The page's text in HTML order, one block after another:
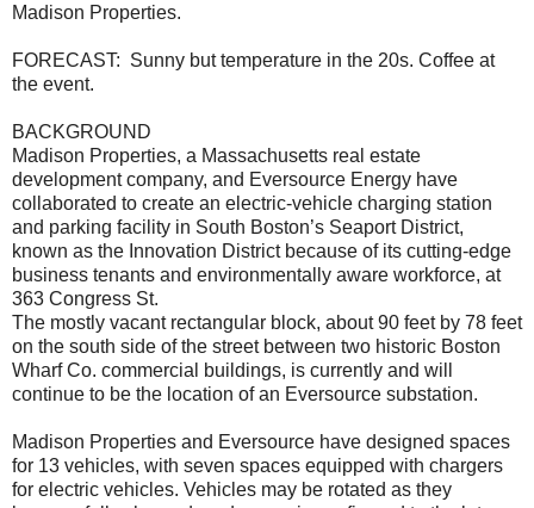
Madison Properties.
FORECAST: Sunny but temperature in the 20s. Coffee at
the event.
BACKGROUND
Madison Properties, a Massachusetts real estate
development company, and Eversource Energy have
collaborated to create an electric-vehicle charging station
and parking facility in South Boston’s Seaport District,
known as the Innovation District because of its cutting-edge
business tenants and environmentally aware workforce, at
363 Congress St.
The mostly vacant rectangular block, about 90 feet by 78 feet
on the south side of the street between two historic Boston
Wharf Co. commercial buildings, is currently and will
continue to be the location of an Eversource substation.
Madison Properties and Eversource have designed spaces
for 13 vehicles, with seven spaces equipped with chargers
for electric vehicles. Vehicles may be rotated as they